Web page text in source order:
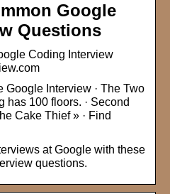
Google
Questions
Coding Interview
Google Interview · The Two
has 100 floors. · Second
Cake Thief » · Find
at Google with these
questions.